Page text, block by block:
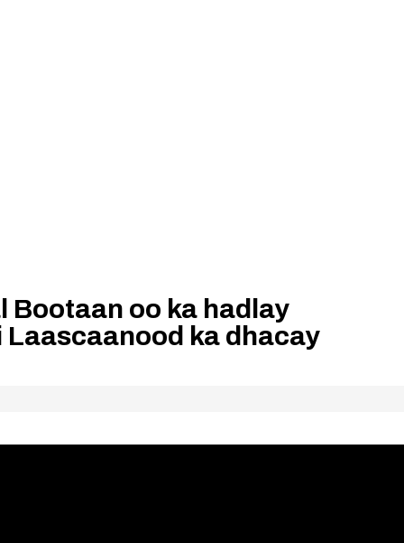
Bootaan oo ka hadlay
ka dhacay